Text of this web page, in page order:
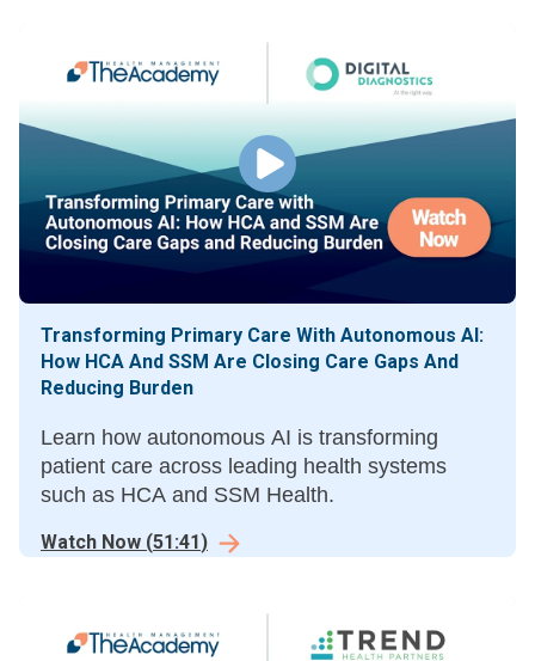
Transforming Primary Care With Autonomous AI:
How HCA And SSM Are Closing Care Gaps And
Reducing Burden
Learn how autonomous AI is transforming
patient care across leading health systems
such as HCA and SSM Health.
Watch Now (51:41)